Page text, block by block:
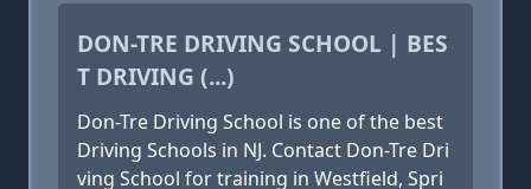
DON-TRE DRIVING SCHOOL | BES
T DRIVING (...)
Don-Tre Driving School is one of the best
Driving Schools in NJ. Contact Don-Tre Dri
ving School for training in Westfield, Spri